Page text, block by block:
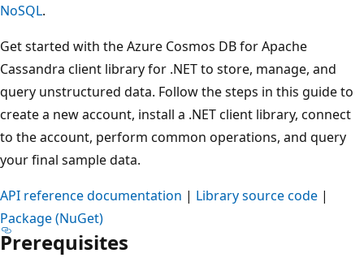
NoSQL.
Get started with the Azure Cosmos DB for Apache
Cassandra client library for .NET to store, manage, and
query unstructured data. Follow the steps in this guide to
create a new account, install a .NET client library, connect
to the account, perform common operations, and query
your final sample data.
API reference documentation | Library source code |
Package (NuGet)
Prerequisites